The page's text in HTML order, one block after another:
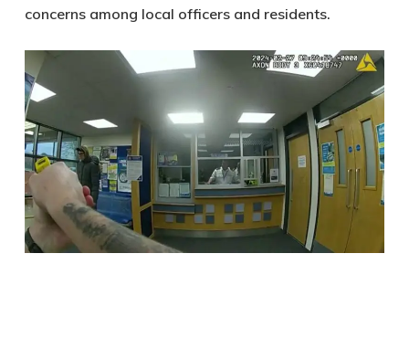
concerns among local officers and residents.